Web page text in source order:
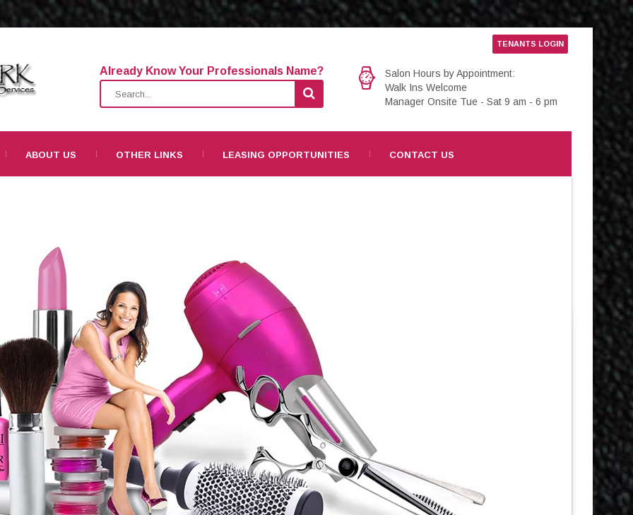
Salon Hours by Appointment:
Walk Ins Welcome
Manager Onsite Tue - Sat 9 am - 6 pm
TENANTS LOGIN
Already Know Your Professionals Name?
ABOUT US OTHER LINKS LEASING OPPORTUNITIES CONTACT US